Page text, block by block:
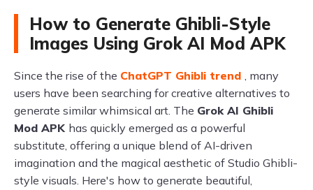
How to Generate Ghibli-Style
Images Using Grok AI Mod APK
Since the rise of the ChatGPT Ghibli trend , many
users have been searching for creative alternatives to
generate similar whimsical art. The Grok AI Ghibli
Mod APK has quickly emerged as a powerful
substitute, offering a unique blend of AI-driven
imagination and the magical aesthetic of Studio Ghibli-
style visuals. Here's how to generate beautiful,